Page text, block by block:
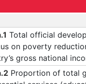
Total official
on poverty
gross national
Proportion of total